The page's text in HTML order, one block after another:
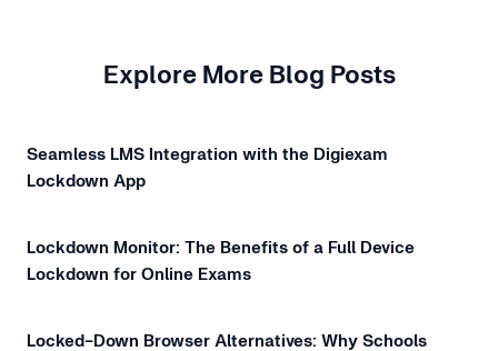
Explore More Blog Posts
Seamless LMS Integration with the Digiexam
Lockdown App
Lockdown Monitor: The Benefits of a Full Device
Lockdown for Online Exams
Locked-Down Browser Alternatives: Why Schools